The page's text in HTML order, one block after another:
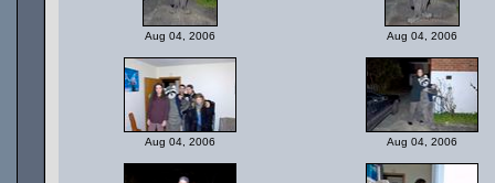
Aug 04, 2006 Aug 04, 2006
Aug 04, 2006 Aug 04, 2006